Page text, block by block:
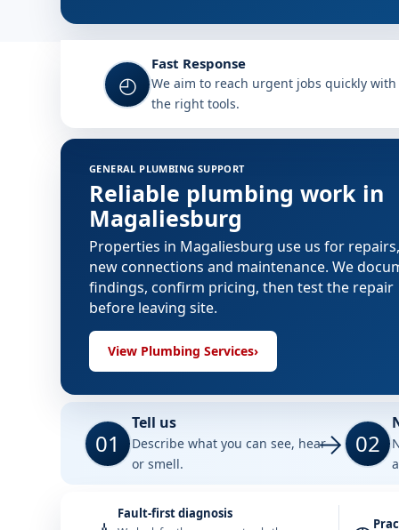
◴
Fast Response
We aim to reach urgent jobs quickly with
the right tools.
GENERAL PLUMBING SUPPORT
Reliable plumbing work in
Magaliesburg
Properties in Magaliesburg use us for repairs,
new connections and maintenance. We
findings, confirm pricing, then test the repair
before leaving site.
View Plumbing Services›
01
Tell us
Describe what you can see, hear
or smell.
02
Fault-first diagnosis